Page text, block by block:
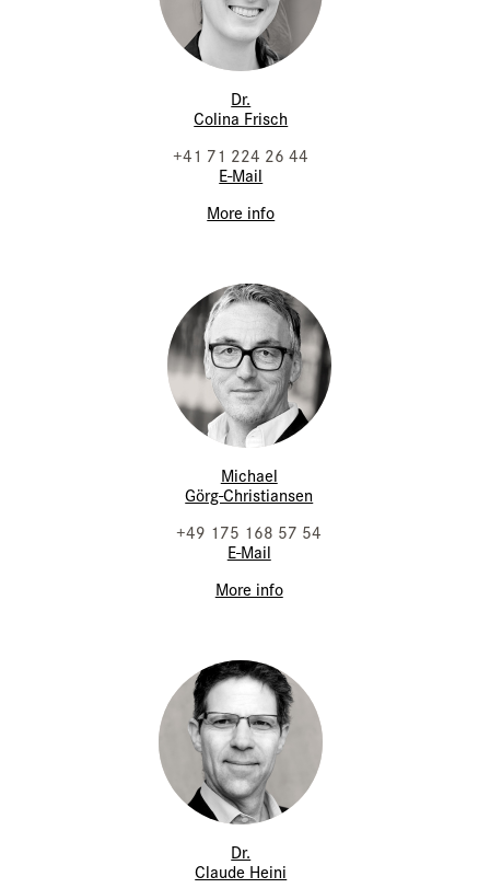
Dr.
Colina Frisch
+41 71 224 26 44
E-Mail
More info
Michael
Görg-Christiansen
+49 175 168 57 54
E-Mail
More info
Dr.
Claude Heini